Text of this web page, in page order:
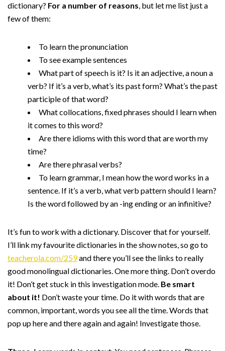
dictionary? For a number of reasons, but let me list just a
few of them:
To learn the pronunciation
To see example sentences
What part of speech is it? Is it an adjective, a noun a
verb? If it’s a verb, what’s its past form? What’s the past
participle of that word?
What collocations, fixed phrases should I learn when
it comes to this word?
Are there idioms with this word that are worth my
time?
Are there phrasal verbs?
To learn grammar, I mean how the word works in a
sentence. If it’s a verb, what verb pattern should I learn?
Is the word followed by an -ing ending or an infinitive?
It’s fun to work with a dictionary. Discover that for yourself.
I’ll link my favourite dictionaries in the show notes, so go to
teacherola.com/259and there you’ll see the links to really
good monolingual dictionaries. One more thing. Don’t overdo
it! Don’t get stuck in this investigation mode. Be smart
about it! Don’t waste your time. Do it with words that are
common, important, words you see all the time. Words that
pop up here and there again and again! Investigate those.